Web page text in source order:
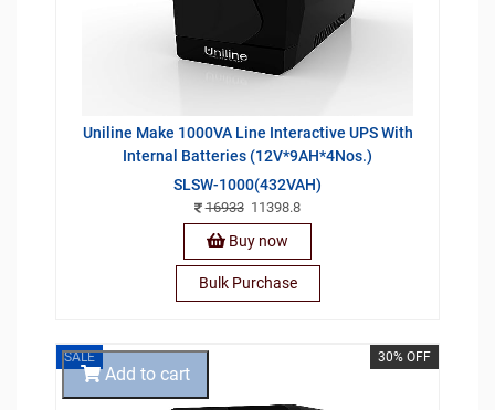
Uniline Make 1000VA Line Interactive UPS With
Internal Batteries (12V*9AH*4Nos.)
SLSW-1000(432VAH)
1693311398.8
Buy now
Bulk Purchase
SALE 30% OFF
Add to cart